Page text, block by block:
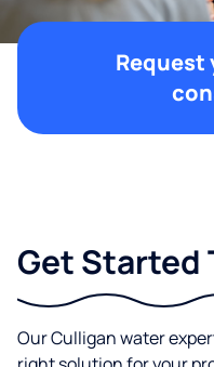
Request
Get Started
Our Culligan water